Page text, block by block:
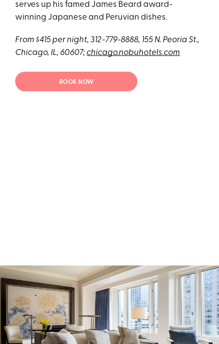
serves up his famed James Beard award-
winning Japanese and Peruvian dishes.
From $415 per night, 312-779-8888, 155 N. Peoria St.,
Chicago, IL, 60607;chicago.nobuhotels.com
BOOK NOW